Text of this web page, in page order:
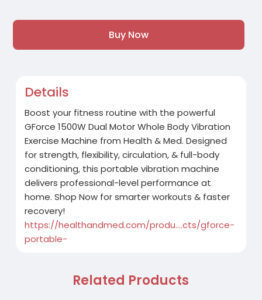
Buy Now
Details
Boost your fitness routine with the powerful
GForce 1500W Dual Motor Whole Body Vibration
Exercise Machine from Health & Med. Designed
for strength, flexibility, circulation, & full-body
conditioning, this portable vibration machine
delivers professional-level performance at
home. Shop Now for smarter workouts & faster
recovery!
https://healthandmed.com/produ....cts/gforce-
portable-
Related Products